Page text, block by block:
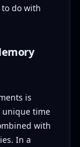
to do with
is
time
with
In a